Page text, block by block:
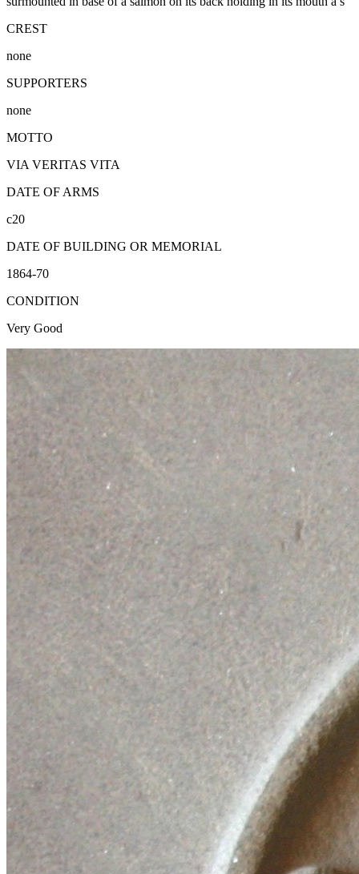
CREST
none
SUPPORTERS
none
MOTTO
VIA VERITAS VITA
DATE OF ARMS
c20
DATE OF BUILDING OR MEMORIAL
1864-70
CONDITION
Very Good